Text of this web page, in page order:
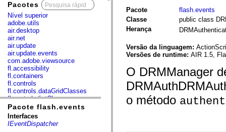
Pacotes
Nível superior
adobe.utils
air.desktop
air.net
air.update
air.update.events
com.adobe.viewsource
fl.accessibility
fl.containers
fl.controls
fl.controls.dataGridClasses
fl.controls.listClasses
fl.controls.progressBarClasses
fl.core
fl.data
Pacote flash.events
Interfaces
IEventDispatcher
Pacote
flash.events
Classe
public class
Herança
Versão da linguagem:
Versões de runtime: AIR 1.5,
O DRMManager
o método